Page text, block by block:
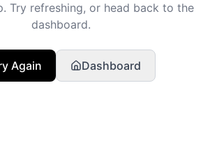
Try refreshing, or head back to the
dashboard.
Again Dashboard